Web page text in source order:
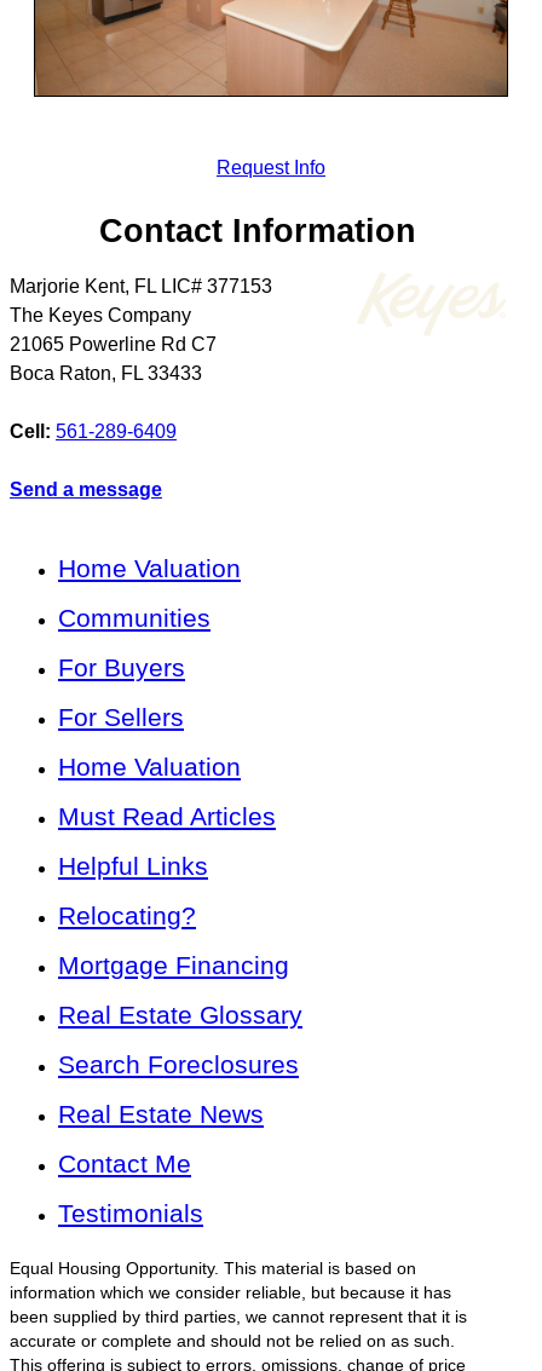
Request Info
Contact Information
Marjorie Kent, FL LIC# 377153
The Keyes Company
21065 Powerline Rd C7
Boca Raton, FL 33433
Cell: 561-289-6409
Send a message
Home Valuation
Communities
For Buyers
For Sellers
Home Valuation
Must Read Articles
Helpful Links
Relocating?
Mortgage Financing
Real Estate Glossary
Search Foreclosures
Real Estate News
Contact Me
Testimonials
Equal Housing Opportunity. This material is based on
information which we consider reliable, but because it has
been supplied by third parties, we cannot represent that it is
accurate or complete and should not be relied on as such.
This offering is subject to errors, omissions, change of price